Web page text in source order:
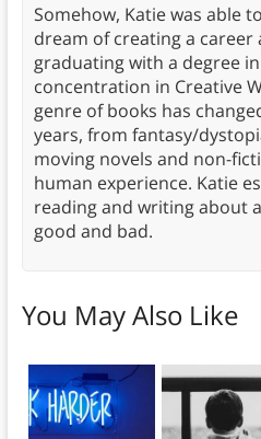
Somehow, Katie was able
dream of creating a
graduating with a degree
concentration in Creative
genre of books has
years, from fantasy/
moving novels and non-
human experience. Katie
reading and writing about
good and bad.
You May Also Like